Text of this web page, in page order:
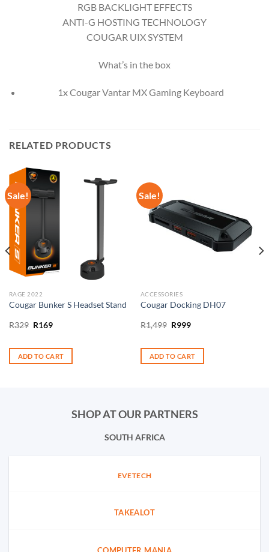
RGB BACKLIGHT EFFECTS
ANTI-G HOSTING TECHNOLOGY
COUGAR UIX SYSTEM
What’s in the box
1x Cougar Vantar MX Gaming Keyboard
RELATED PRODUCTS
Sale!
RAGE 2022
Cougar Bunker S Headset Stand
R329 Original
R329.
R169Current
R169.
ADD TO CART
Sale!
ACCESSORIES
Cougar Docking DH07
R1,499 Original
R1,499.
R999Current
R999.
ADD TO CART
SHOP AT OUR PARTNERS
SOUTH AFRICA
EVETECH
TAKEALOT
COMPUTER MANIA